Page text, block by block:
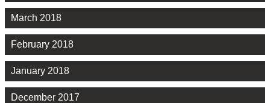
March 2018
February 2018
January 2018
December 2017